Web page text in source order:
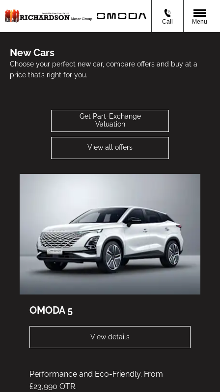
Call Menu
New Cars
Choose your perfect new car, compare offers and buy at a
price that’s right for you.
Get Part-Exchange
Valuation
View all offers
OMODA 5
View details
Performance and Eco-Friendly. From
£23,990 OTR.